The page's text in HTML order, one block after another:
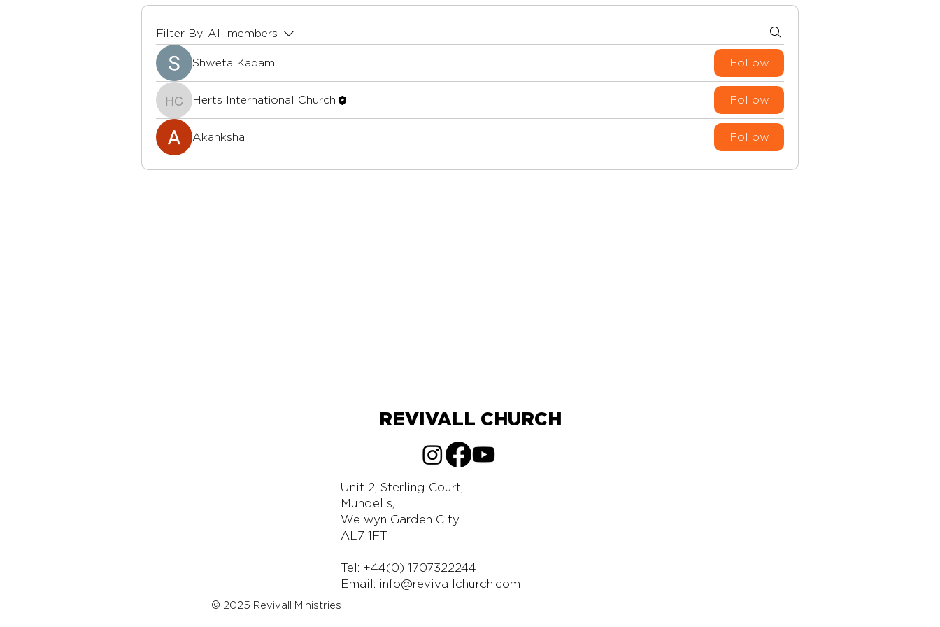
Filter By: All members
Shweta Kadam Follow
Herts International Church
Herts International Church Follow
Akanksha Follow
REVIVALL CHURCH
Unit 2, Sterling Court,
Mundells,
Welwyn Garden City
AL7 1FT
Tel: +44(0) 1707322244
Email: info@revivallchurch.com
© 2025 Revivall Ministries